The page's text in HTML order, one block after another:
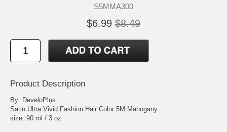
S5MMA300
$6.99 $8.49
Product Description
By: DeveloPlus
Satin Ultra Vivid Fashion Hair Color 5M Mahogany
size: 90 ml / 3 oz